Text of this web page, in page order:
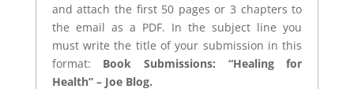
and attach the first 50 pages or 3 chapters to
the email as a PDF. In the subject line you
must write the title of your submission in this
format: Book Submissions: “Healing for
Health” – Joe Blog.